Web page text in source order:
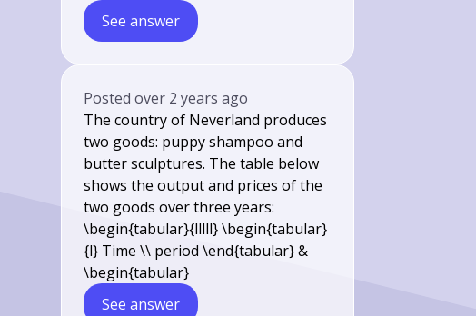
See answer
Postedover 2 years ago
The country of Neverland produces
two goods: puppy shampoo and
butter sculptures. The table below
shows the output and prices of the
two goods over three years:
\begin{tabular}{lllll} \begin{tabular}
{l} Time \\ period \end{tabular} &
\begin{tabular}
See answer